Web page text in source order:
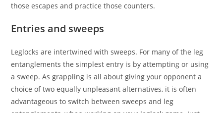
those escapes and practice those counters.
Entries and sweeps
Leglocks are intertwined with sweeps. For many of the leg
entanglements the simplest entry is by attempting or using
a sweep. As grappling is all about giving your opponent a
choice of two equally unpleasant alternatives, it is often
advantageous to switch between sweeps and leg